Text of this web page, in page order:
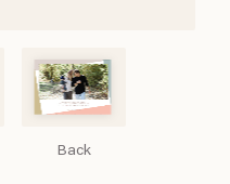
Back